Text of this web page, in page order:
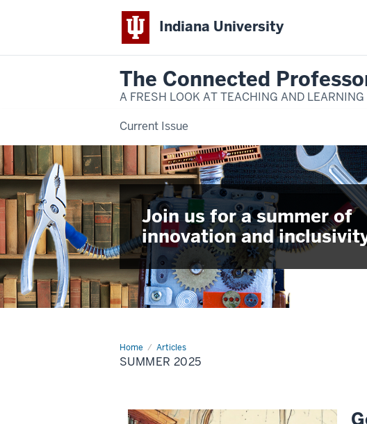
Indiana University
The Connected
A FRESH LOOK AT TEACHING AND
Current Issue
Join us for a summer of
innovation and
Home Articles
Summer
2025
SUMMER 2025